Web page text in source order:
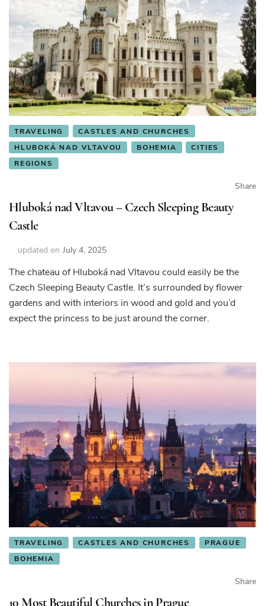
TRAVELING
CASTLES AND CHURCHES
HLUBOKÁ NAD VLTAVOU
BOHEMIA
CITIES
REGIONS
Share
Hluboká nad Vltavou – Czech Sleeping Beauty
Castle
updated on July 4, 2025
The chateau of Hluboká nad Vltavou could easily be the
Czech Sleeping Beauty Castle. It’s surrounded by flower
gardens and with interiors in wood and gold and you’d
expect the princess to be just around the corner.
TRAVELING CASTLES AND CHURCHES
PRAGUE
BOHEMIA
Share
10 Most Beautiful Churches in Prague